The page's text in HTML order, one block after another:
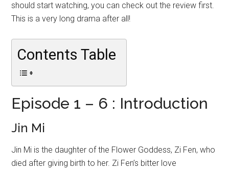
should start watching, you can check out the review first.
This is a very long drama after all!
Contents Table
Episode 1 – 6 : Introduction
Jin Mi
Jin Mi is the daughter of the Flower Goddess, Zi Fen, who
died after giving birth to her. Zi Fen’s bitter love